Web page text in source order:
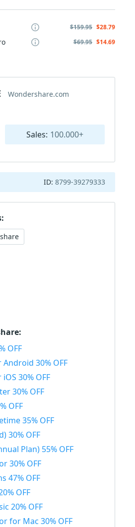
$159.95 $28.79
$69.95 $14.69
Wondershare.com
Sales: 100.000+
ID: 8799-39279333
OFF
30% OFF
30% OFF
30% OFF
OFF
35% OFF
30% OFF
Plan) 55% OFF
30% OFF
47% OFF
OFF
20% OFF
for Mac 30% OFF